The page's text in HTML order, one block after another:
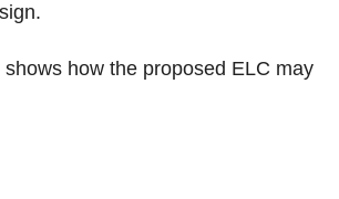
how the proposed ELC may